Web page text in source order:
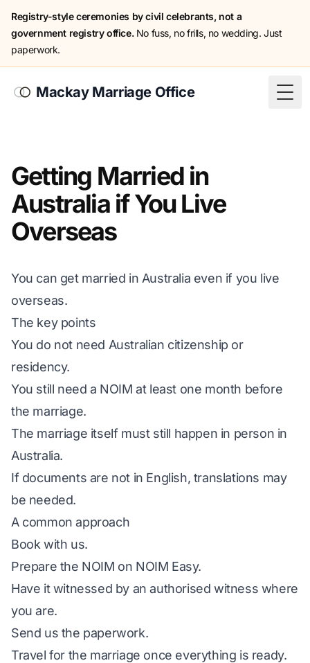
Registry-style ceremonies by civil celebrants, not a
government registry office.No fuss, no frills, no wedding. Just
paperwork.
Mackay Marriage Office
Getting Married in
Australia if You Live
Overseas
You can get married in Australia even if you live
overseas.
The key points
You do not need Australian citizenship or
residency.
You still need a NOIM at least one month before
the marriage.
The marriage itself must still happen in person in
Australia.
If documents are not in English, translations may
be needed.
A common approach
Book with us.
Prepare the NOIM on NOIM Easy.
Have it witnessed by an authorised witness where
you are.
Send us the paperwork.
Travel for the marriage once everything is ready.